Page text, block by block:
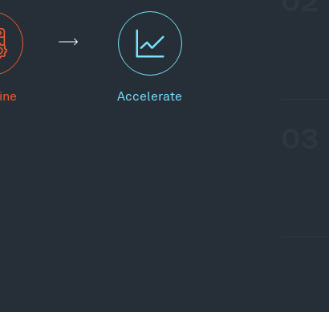
Accelerate